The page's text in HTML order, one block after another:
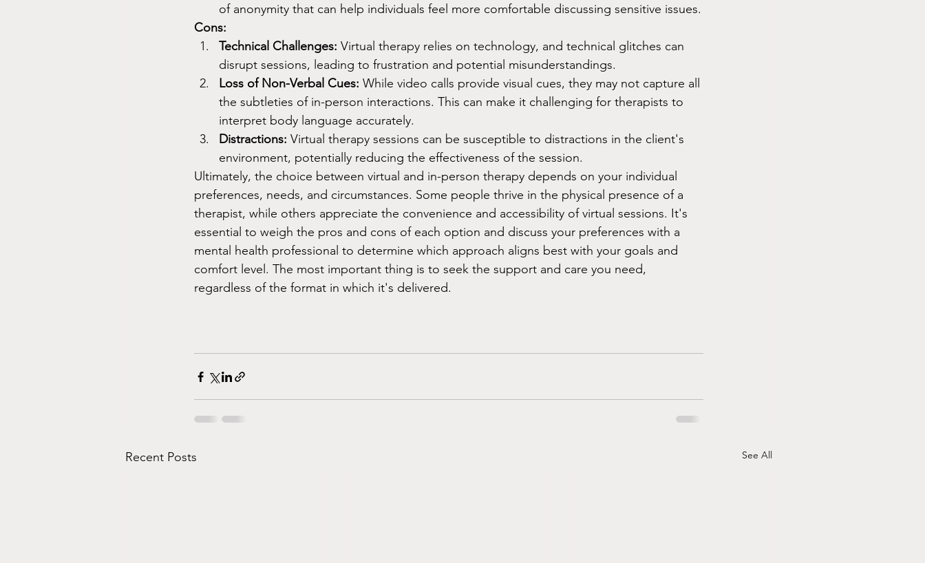
of anonymity that can help individuals feel more comfortable discussing sensitive issues.
Cons:
Technical Challenges: Virtual therapy relies on technology, and technical glitches can
disrupt sessions, leading to frustration and potential misunderstandings.
Loss of Non-Verbal Cues: While video calls provide visual cues, they may not capture all
the subtleties of in-person interactions. This can make it challenging for therapists to
interpret body language accurately.
Distractions: Virtual therapy sessions can be susceptible to distractions in the client's
environment, potentially reducing the effectiveness of the session.
Ultimately, the choice between virtual and in-person therapy depends on your individual
preferences, needs, and circumstances. Some people thrive in the physical presence of a
therapist, while others appreciate the convenience and accessibility of virtual sessions. It's
essential to weigh the pros and cons of each option and discuss your preferences with a
mental health professional to determine which approach aligns best with your goals and
comfort level. The most important thing is to seek the support and care you need,
regardless of the format in which it's delivered.
Recent Posts See All